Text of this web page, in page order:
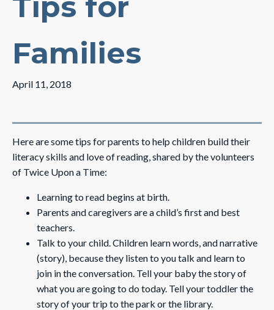
Families
April 11, 2018
Here are some tips for parents to help children build their
literacy skills and love of reading, shared by the volunteers
of Twice Upon a Time:
Learning to read begins at birth.
Parents and caregivers are a child’s first and best
teachers.
Talk to your child. Children learn words, and narrative
(story), because they listen to you talk and learn to
join in the conversation. Tell your baby the story of
what you are going to do today. Tell your toddler the
story of your trip to the park or the library.